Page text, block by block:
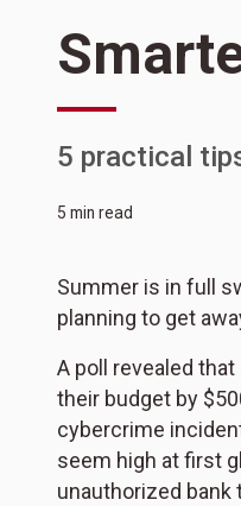
5 practical
5 min read
Summer is in full
planning to get
A poll revealed that
their budget by
cybercrime
seem high at first
unauthorized